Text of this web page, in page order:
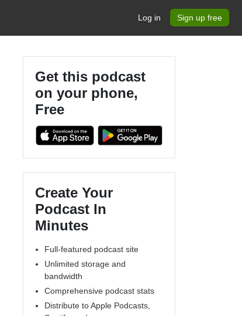
Log in Sign up free
Get this podcast
on your phone,
Free
Create Your
Podcast In
Minutes
Full-featured podcast site
Unlimited storage and
bandwidth
Comprehensive podcast stats
Distribute to Apple Podcasts,